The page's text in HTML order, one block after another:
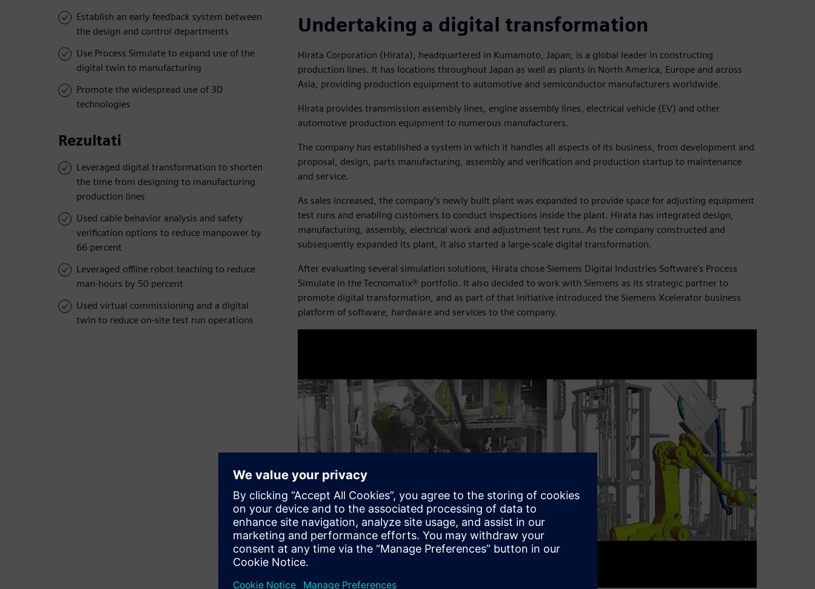
Establish an early feedback system between
the design and control departments
Use Process Simulate to expand use of the
digital twin to manufacturing
Promote the widespread use of 3D
technologies
Rezultati
Leveraged digital transformation to shorten
the time from designing to manufacturing
production lines
Used cable behavior analysis and safety
verification options to reduce manpower by
66 percent
Leveraged offline robot teaching to reduce
man-hours by 50 percent
Used virtual commissioning and a digital
twin to reduce on-site test run operations
Undertaking a digital transformation
Hirata Corporation (Hirata), headquartered in Kumamoto, Japan, is a global leader in constructing
production lines. It has locations throughout Japan as well as plants in North America, Europe and across
Asia, providing production equipment to automotive and semiconductor manufacturers worldwide.
Hirata provides transmission assembly lines, engine assembly lines, electrical vehicle (EV) and other
automotive production equipment to numerous manufacturers.
The company has established a system in which it handles all aspects of its business, from development and
proposal, design, parts manufacturing, assembly and verification and production startup to maintenance
and service.
As sales increased, the company’s newly built plant was expanded to provide space for adjusting equipment
test runs and enabling customers to conduct inspections inside the plant. Hirata has integrated design,
manufacturing, assembly, electrical work and adjustment test runs. As the company constructed and
subsequently expanded its plant, it also started a large-scale digital transformation.
After evaluating several simulation solutions, Hirata chose Siemens Digital Industries Software’s Process
Simulate in the Tecnomatix® portfolio. It also decided to work with Siemens as its strategic partner to
promote digital transformation, and as part of that initiative introduced the Siemens Xcelerator business
platform of software, hardware and services to the company.